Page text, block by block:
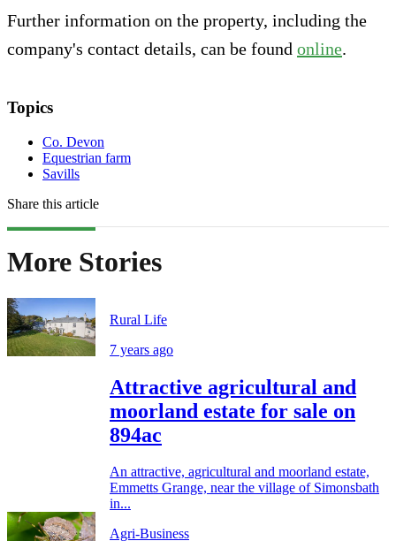
Further information on the property, including the
company's contact details, can be found online.
Topics
Co. Devon
Equestrian farm
Savills
Share this article
More Stories
Rural Life
7 years ago
Attractive agricultural and
moorland estate for sale on
894ac
An attractive, agricultural and moorland estate,
Emmetts Grange, near the village of Simonsbath
in...
Agri-Business